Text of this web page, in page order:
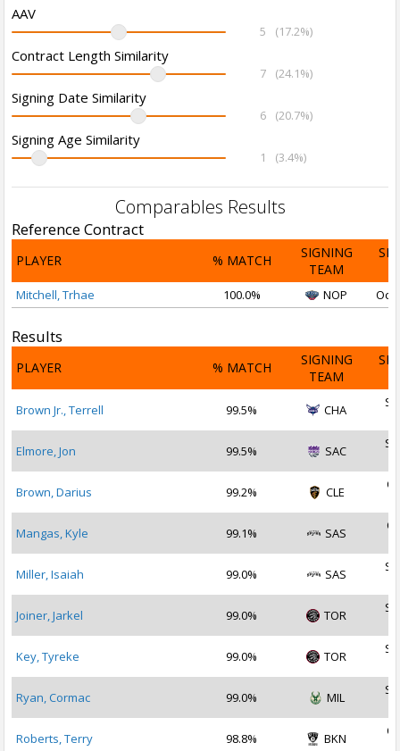
AAV
5 (17.2%)
Contract Length Similarity
7 (24.1%)
Signing Date Similarity
6 (20.7%)
Signing Age Similarity
1 (3.4%)
Comparables Results
Reference Contract
PLAYER % MATCH
SIGNING
TEAM
Mitchell, Trhae 100.0% NOP Oct
Results
PLAYER % MATCH
SIGNING
TEAM
Brown Jr., Terrell 99.5% CHA
Elmore, Jon 99.5% SAC
Brown, Darius 99.2% CLE
Mangas, Kyle 99.1% SAS
Miller, Isaiah 99.0% SAS
Joiner, Jarkel 99.0% TOR
Key, Tyreke 99.0% TOR
Ryan, Cormac 99.0% MIL
Roberts, Terry 98.8% BKN